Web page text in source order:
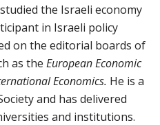
the Israeli economy
in Israeli policy
on the editorial boards of
as the European Economic
Economics. He is a
and has delivered
and institutions.